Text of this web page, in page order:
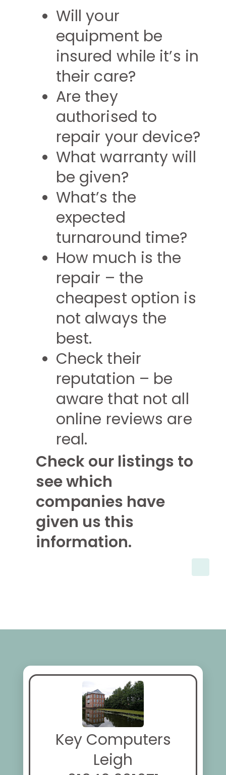
Will your
equipment be
insured while it’s in
their care?
Are they
authorised to
repair your device?
What warranty will
be given?
What’s the
expected
turnaround time?
How much is the
repair – the
cheapest option is
not always the
best.
Check their
reputation – be
aware that not all
online reviews are
real.
Check our listings to
see which
companies have
given us this
information.
Key Computers
Leigh